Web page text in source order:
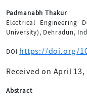
Padmanabh Thakur
Electrical Engineering
University), Dehradun,
DOI https://doi.org/
Received on April 13,
Abstract